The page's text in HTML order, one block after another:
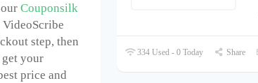
334 Used - 0 Today Share
Couponsilk
step, then
your
price and